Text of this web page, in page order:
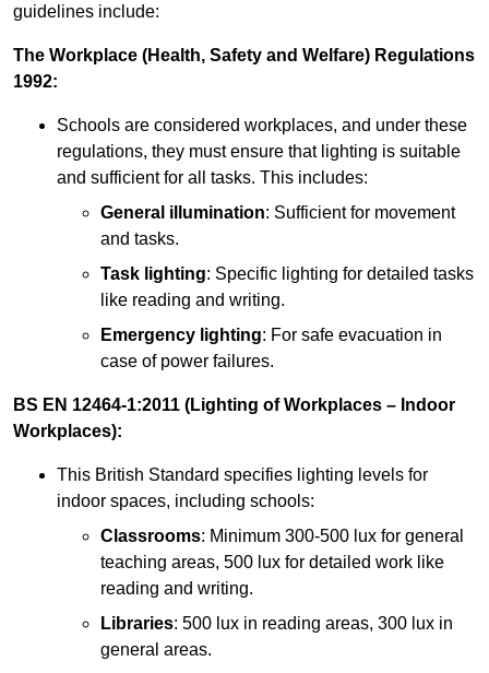
guidelines include:
The Workplace (Health, Safety and Welfare) Regulations
1992:
Schools are considered workplaces, and under these
regulations, they must ensure that lighting is suitable
and sufficient for all tasks. This includes:
General illumination: Sufficient for movement
and tasks.
Task lighting: Specific lighting for detailed tasks
like reading and writing.
Emergency lighting: For safe evacuation in
case of power failures.
BS EN 12464-1:2011 (Lighting of Workplaces – Indoor
Workplaces):
This British Standard specifies lighting levels for
indoor spaces, including schools:
Classrooms: Minimum 300-500 lux for general
teaching areas, 500 lux for detailed work like
reading and writing.
Libraries: 500 lux in reading areas, 300 lux in
general areas.